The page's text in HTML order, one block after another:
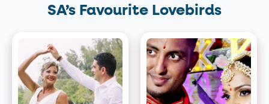
SA’s Favourite Lovebirds